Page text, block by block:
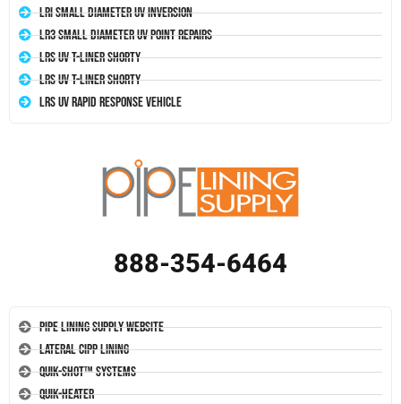
LRI Small Diameter UV Inversion
LR3 Small Diameter UV Point Repairs
LRS UV T-Liner Shorty
LRS UV T-Liner Shorty
LRS UV Rapid Response Vehicle
888-354-6464
Pipe Lining Supply Website
Lateral CIPP Lining
Quik-Shot™ Systems
Quik-Heater